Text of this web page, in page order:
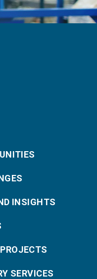
INSIGHTS
SERVICES